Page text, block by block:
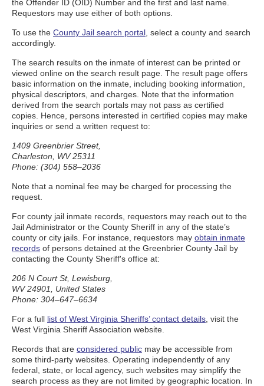
the Offender ID (OID) Number and the first and last name.
Requestors may use either of both options.
To use the County Jail search portal , select a county and search
accordingly.
The search results on the inmate of interest can be printed or
viewed online on the search result page. The result page offers
basic information on the inmate, including booking information,
physical descriptors, and charges. Note that the information
derived from the search portals may not pass as certified
copies. Hence, persons interested in certified copies may make
inquiries or send a written request to:
1409 Greenbrier Street,
Charleston, WV 25311
Phone: (304) 558–2036
Note that a nominal fee may be charged for processing the
request.
For county jail inmate records, requestors may reach out to the
Jail Administrator or the County Sheriff in any of the state’s
county or city jails. For instance, requestors may obtain inmate
records of persons detained at the Greenbrier County Jail by
contacting the County Sheriff's office at:
206 N Court St, Lewisburg,
WV 24901, United States
Phone: 304–647–6634
For a full list of West Virginia Sheriffs’ contact details , visit the
West Virginia Sheriff Association website.
Records that are considered public may be accessible from
some third-party websites. Operating independently of any
federal, state, or local agency, such websites may simplify the
search process as they are not limited by geographic location. In